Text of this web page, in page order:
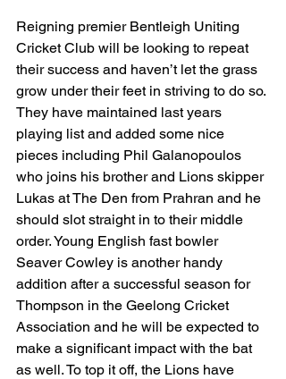
Reigning premier Bentleigh Uniting
Cricket Club will be looking to repeat
their success and haven’t let the grass
grow under their feet in striving to do so.
They have maintained last years
playing list and added some nice
pieces including Phil Galanopoulos
who joins his brother and Lions skipper
Lukas at The Den from Prahran and he
should slot straight in to their middle
order. Young English fast bowler
Seaver Cowley is another handy
addition after a successful season for
Thompson in the Geelong Cricket
Association and he will be expected to
make a significant impact with the bat
as well. To top it off, the Lions have